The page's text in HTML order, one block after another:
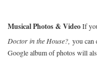
Musical Photos & VideoIf
Doctor in the House?, you can
Google album of photos will